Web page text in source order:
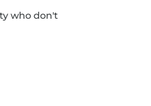
who don't